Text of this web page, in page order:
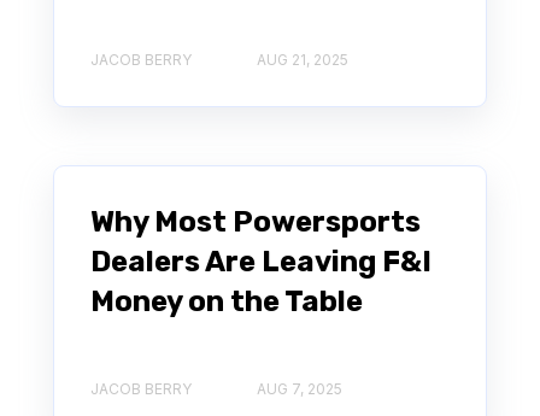
JACOB BERRY AUG 21, 2025
Why Most Powersports
Dealers Are Leaving F&I
Money on the Table
JACOB BERRY AUG 7, 2025